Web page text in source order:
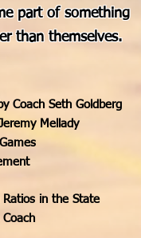
part of something
than themselves.
Coach Seth Goldberg
Mellady
in the State